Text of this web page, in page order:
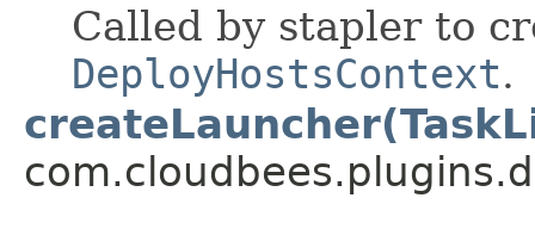
Called by stapler to
DeployHostsContext.